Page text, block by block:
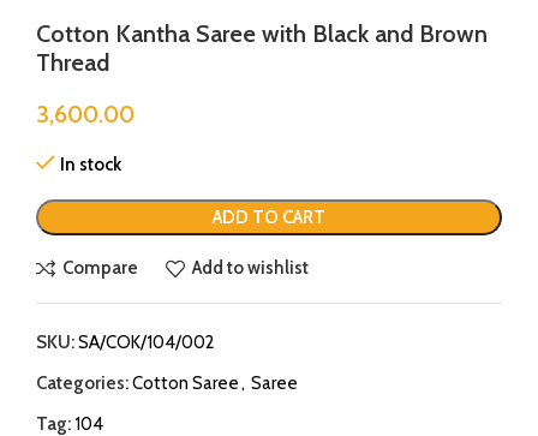
Cotton Kantha Saree with Black and Brown
Thread
3,600.00
In stock
ADD TO CART
Compare Add to wishlist
SKU:SA/COK/104/002
Categories:Cotton Saree, Saree
Tag: 104